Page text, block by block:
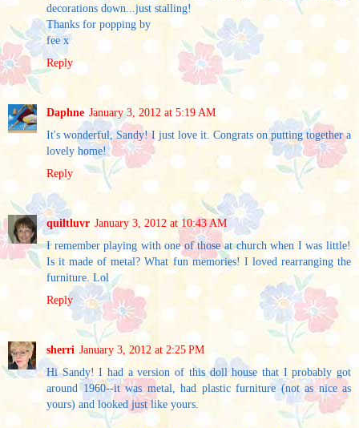
decorations down...just stalling!
Thanks for popping by
fee x
Reply
Daphne January 3, 2012 at 5:19 AM
It's wonderful, Sandy! I just love it. Congrats on putting together a
lovely home!
Reply
quiltluvr January 3, 2012 at 10:43 AM
I remember playing with one of those at church when I was little!
Is it made of metal? What fun memories! I loved rearranging the
furniture. Lol
Reply
sherri January 3, 2012 at 2:25 PM
Hi Sandy! I had a version of this doll house that I probably got
around 1960--it was metal, had plastic furniture (not as nice as
yours) and looked just like yours.